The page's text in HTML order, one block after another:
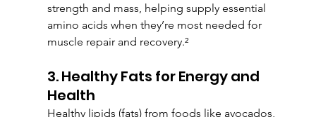
strength and mass, helping supply essential
amino acids when they’re most needed for
muscle repair and recovery.²
3. Healthy Fats for Energy and
Health
Healthy lipids (fats) from foods like avocados,